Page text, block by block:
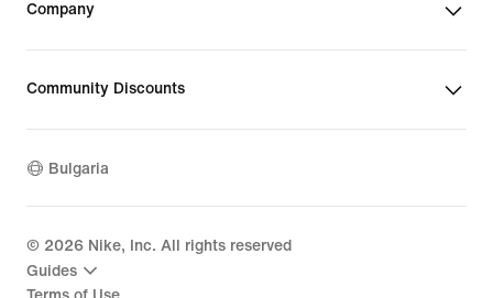
Company
Community Discounts
Bulgaria
© 2026 Nike, Inc. All rights reserved
Guides